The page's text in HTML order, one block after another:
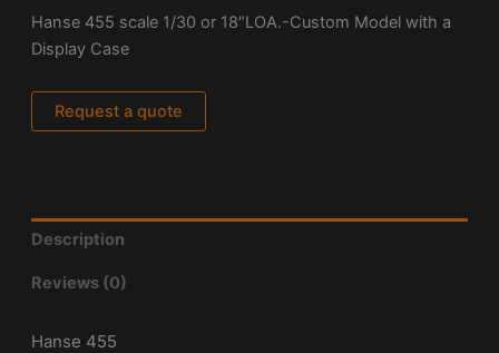
Hanse 455 scale 1/30 or 18″LOA.-Custom Model with a
Display Case
Request a quote
Description
Reviews (0)
Hanse 455